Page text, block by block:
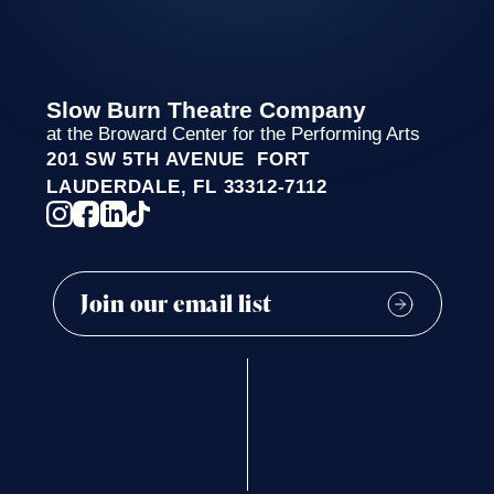
Slow Burn Theatre Company
at the Broward Center for the Performing Arts
201 SW 5TH AVENUE FORT
LAUDERDALE, FL 33312-7112